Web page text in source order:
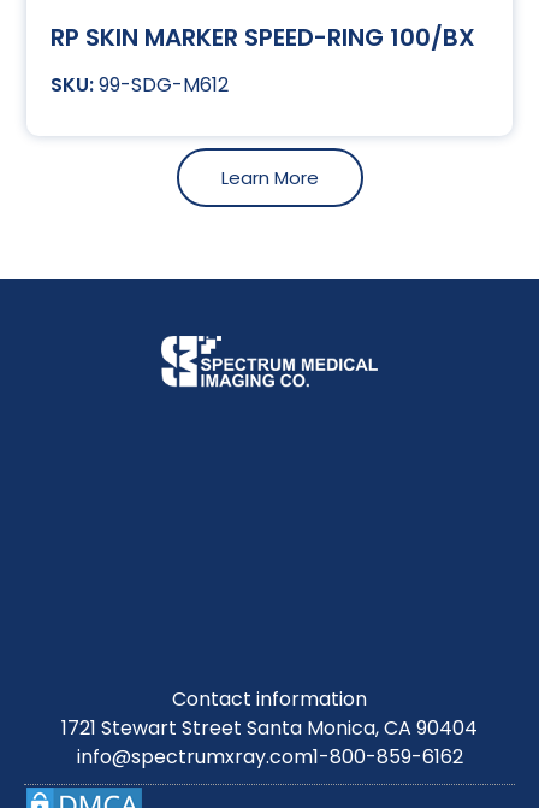
RP SKIN MARKER SPEED-RING 100/BX
99-SDG-M612
Learn More
Contact information
1721 Stewart Street Santa Monica, CA 90404
info@spectrumxray.com1-800-859-6162